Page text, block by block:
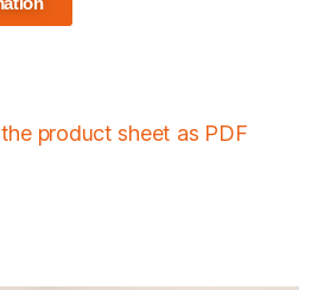
product sheet as PDF